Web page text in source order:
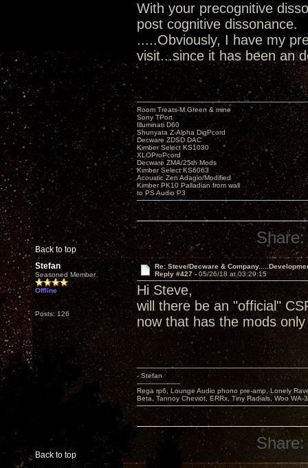
With your precognitive
post cognitive dissonance.
.....Obviously, I have my
visit...since it has been an
Back to top
Room Treats-M.Green & mine
Sony TPort
Illuminati D60
Shunyata Z-Alpha DigPcord
Decware ZDSD DAC
Kimber Select KS1030
XLOProPcord
Decware ZMA/25th Mods
Kimber Select KS6063
Acoustic Zen Adagio/Modified
Kimber PK10 Palladian from wall
to PS Audio P3
Share:
Stefan
Seasoned Member
Offline
Posts: 126
Re: Steve/Decware &
Reply #427 - 05/26/18 at 03:29:15
Hi Steve,
will there be an "official"
now that has the mods
Back to top
- Stefan
---------------------
Rega rp6, Lounge Audio phono pre-amp, Lonely
Beta, Tannoy Cheviot, ERRx, Tiny Radials, Woo WA-
Share: